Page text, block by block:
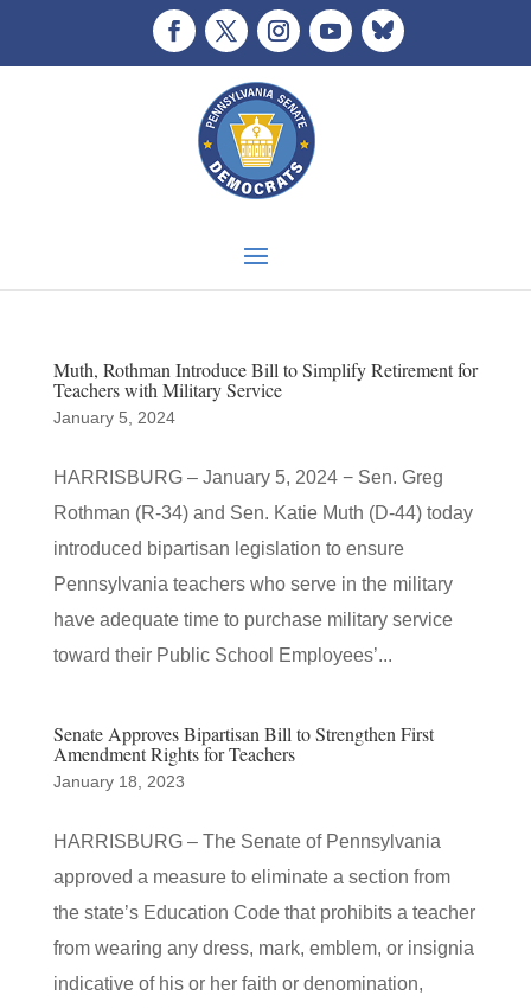
Muth, Rothman Introduce Bill to Simplify Retirement for
Teachers with Military Service
January 5, 2024
HARRISBURG – January 5, 2024 − Sen. Greg
Rothman (R-34) and Sen. Katie Muth (D-44) today
introduced bipartisan legislation to ensure
Pennsylvania teachers who serve in the military
have adequate time to purchase military service
toward their Public School Employees’...
Senate Approves Bipartisan Bill to Strengthen First
Amendment Rights for Teachers
January 18, 2023
HARRISBURG – The Senate of Pennsylvania
approved a measure to eliminate a section from
the state’s Education Code that prohibits a teacher
from wearing any dress, mark, emblem, or insignia
indicative of his or her faith or denomination,